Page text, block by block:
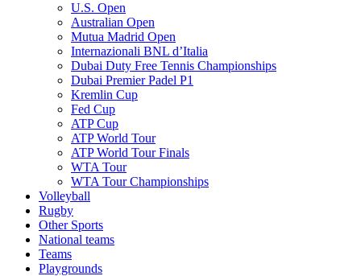
U.S. Open
Australian Open
Mutua Madrid Open
Internazionali BNL d’Italia
Dubai Duty Free Tennis Championships
Dubai Premier Padel P1
Kremlin Cup
Fed Cup
ATP Cup
ATP World Tour
ATP World Tour Finals
WTA Tour
WTA Tour Championships
Volleyball
Rugby
Other Sports
National teams
Teams
Playgrounds